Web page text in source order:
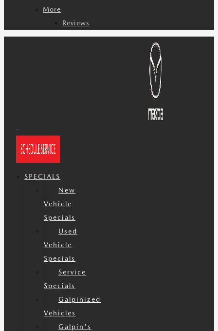
More
Reviews
SPECIALS
New
Vehicle
Specials
Used
Vehicle
Specials
Service
Specials
Galpinized
Vehicles
Galpin's